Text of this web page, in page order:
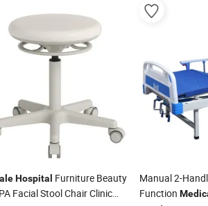
Hospital Furniture Beauty
Facial Stool Chair Clinic
Manual 2-
Function